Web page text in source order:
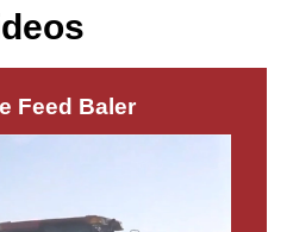
Feed Baler